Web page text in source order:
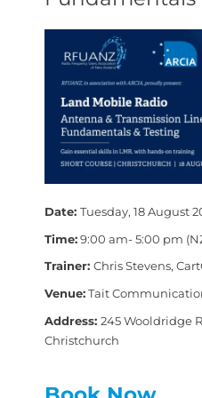
Date:Tuesday, 18 August
Time:9:00 am- 5:00 pm
Trainer:Chris Stevens,
Venue:Tait
Address:245 Wooldridge
Christchurch